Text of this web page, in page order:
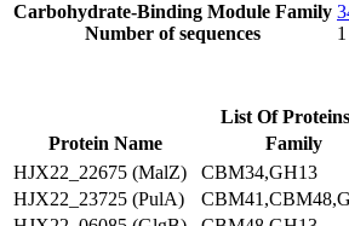
Carbohydrate-Binding Module Family
Number of sequences
1
List Of Proteins
Protein Name
Family
HJX22_22675 (MalZ)
CBM34,GH13
HJX22_23725 (PulA)